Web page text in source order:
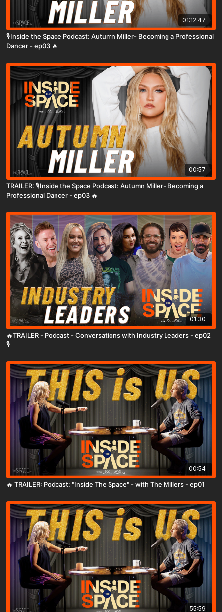
01:12:47
🎙️Inside the Space Podcast: Autumn Miller- Becoming a Professional
Dancer - ep03 🔥
00:57
TRAILER: 🎙️Inside the Space Podcast: Autumn Miller- Becoming a
Professional Dancer - ep03 🔥
01:30
🔥TRAILER - Podcast - Conversations with Industry Leaders - ep02
🎙️
00:54
🔥 TRAILER: Podcast: "Inside The Space" - with The Millers - ep01
55:59